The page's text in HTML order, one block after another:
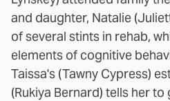
and daughter, Natalie
of several stints in rehab,
elements of cognitive
Taissa's (Tawny Cypress)
(Rukiya Bernard) tells her